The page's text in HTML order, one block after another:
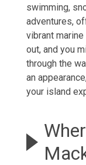
swimming,
adventures,
vibrant
out, and you
through the
an
your island